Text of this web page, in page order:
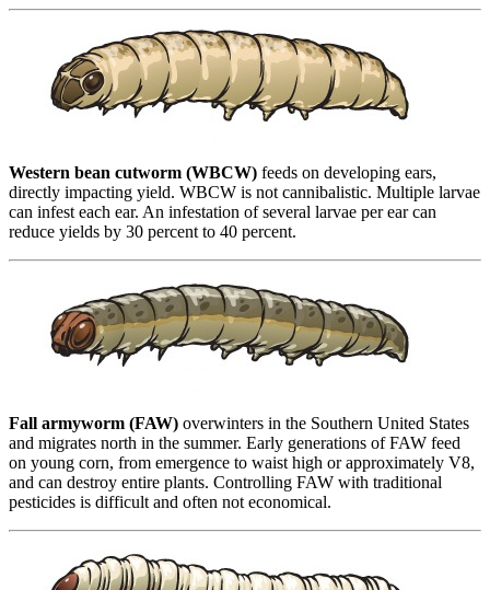
Western bean cutworm (WBCW) feeds on developing ears,
directly impacting yield. WBCW is not cannibalistic. Multiple larvae
can infest each ear. An infestation of several larvae per ear can
reduce yields by 30 percent to 40 percent.
Fall armyworm (FAW) overwinters in the Southern United States
and migrates north in the summer. Early generations of FAW feed
on young corn, from emergence to waist high or approximately V8,
and can destroy entire plants. Controlling FAW with traditional
pesticides is difficult and often not economical.